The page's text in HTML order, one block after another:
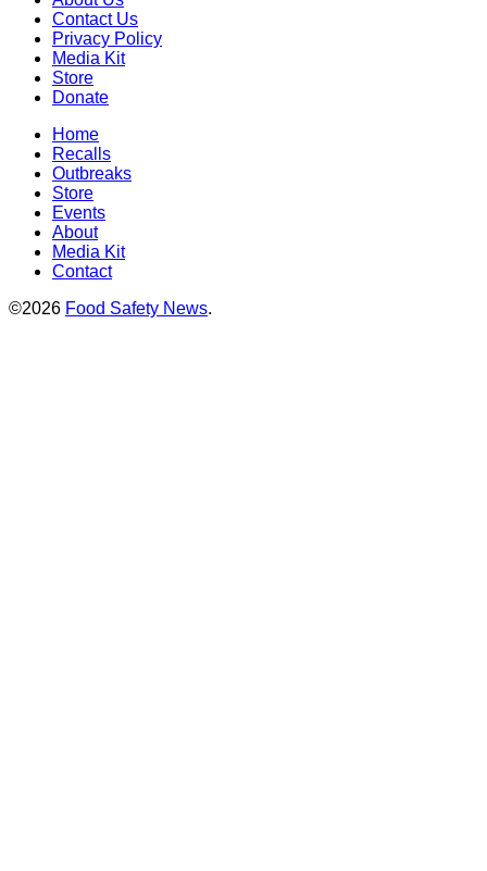
Contact Us
Privacy Policy
Media Kit
Store
Donate
Home
Recalls
Outbreaks
Store
Events
About
Media Kit
Contact
©2026 Food Safety News.